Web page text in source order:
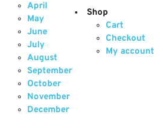
April
May
June
July
August
September
October
November
December
Shop
Cart
Checkout
My account